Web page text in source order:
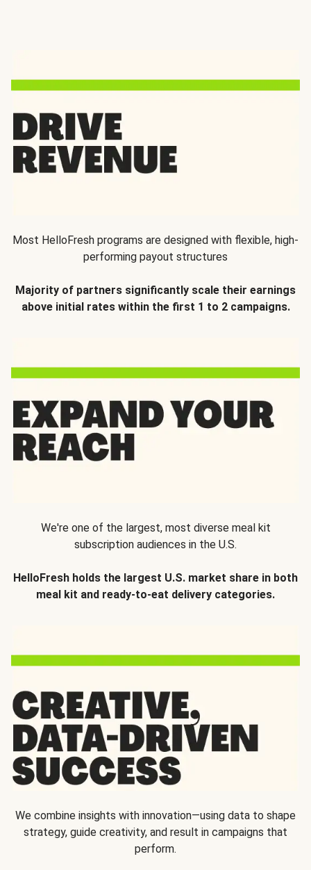
Most HelloFresh programs are designed with flexible, high-
performing payout structures
Majority of partners significantly scale their earnings
above initial rates within the first 1 to 2 campaigns.
We're one of the largest, most diverse meal kit
subscription audiences in the U.S.
HelloFresh holds the largest U.S. market share in both
meal kit and ready-to-eat delivery categories.
We combine insights with innovation—using data to shape
strategy, guide creativity, and result in campaigns that
perform.